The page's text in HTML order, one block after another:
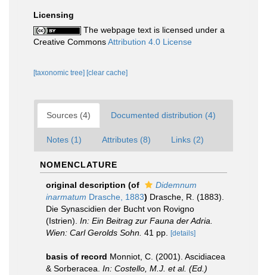
Licensing
The webpage text is licensed under a
Creative CommonsAttribution 4.0 License
[taxonomic tree] [clear cache]
Sources (4) Documented distribution (4)
Notes (1) Attributes (8) Links (2)
NOMENCLATURE
original description (of
Didemnum
inarmatum Drasche, 1883) Drasche, R. (1883).
Die Synascidien der Bucht von Rovigno
(Istrien). In: Ein Beitrag zur Fauna der Adria.
Wien: Carl Gerolds Sohn. 41 pp. [details]
basis of record Monniot, C. (2001). Ascidiacea
& Sorberacea. In: Costello, M.J. et al. (Ed.)